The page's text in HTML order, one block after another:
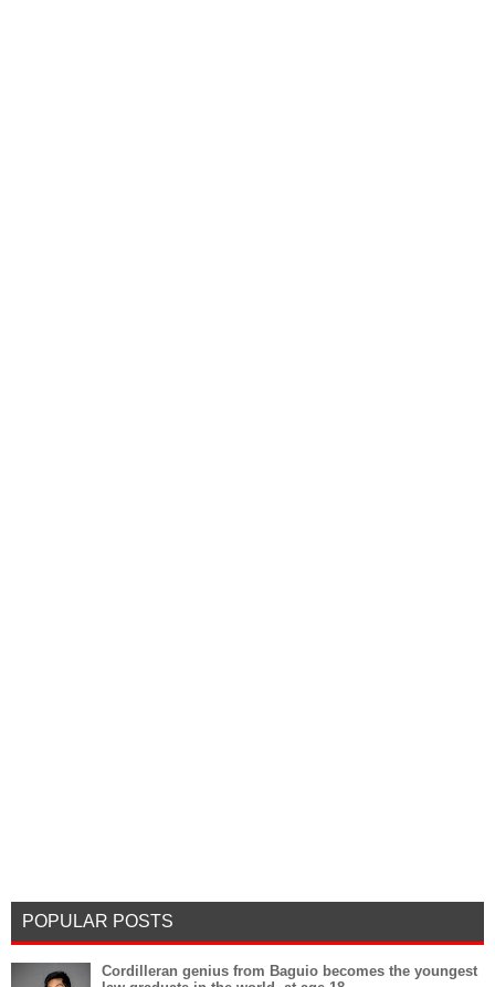
POPULAR POSTS
Cordilleran genius from Baguio becomes the youngest